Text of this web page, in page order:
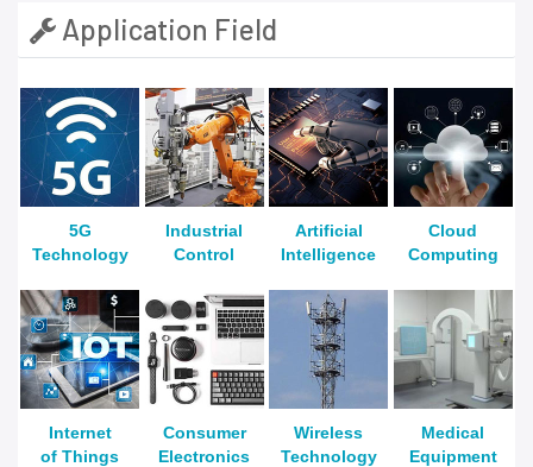
Application Field
5G
Technology
Industrial
Control
Artificial
Intelligence
Cloud
Computing
Internet
of Things
Consumer
Electronics
Wireless
Technology
Medical
Equipment